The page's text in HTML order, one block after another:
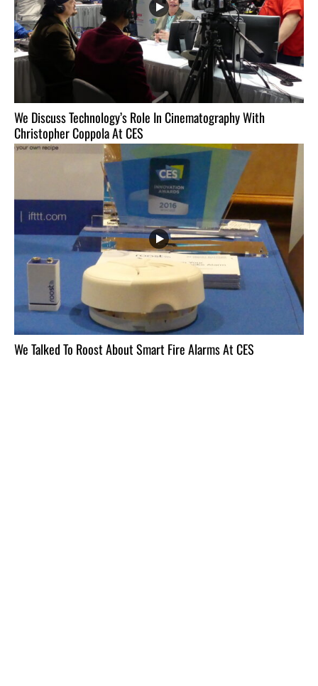
We Discuss Technology’s Role In Cinematography With
Christopher Coppola At CES
We Talked To Roost About Smart Fire Alarms At CES